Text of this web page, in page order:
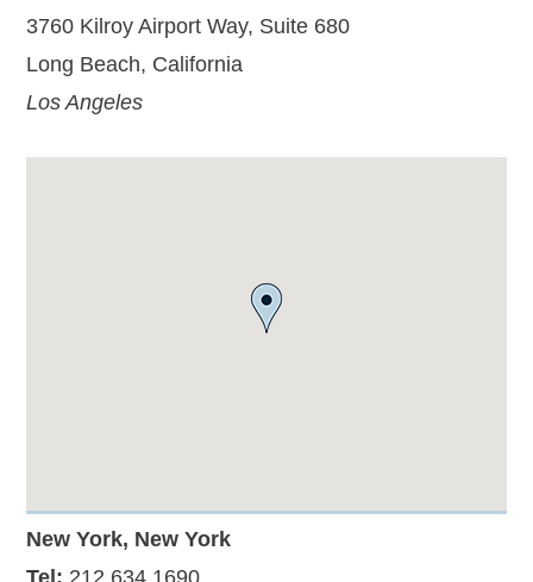
3760 Kilroy Airport Way, Suite 680
Long Beach, California
Los Angeles
New York, New York
Tel: 212.634.1690